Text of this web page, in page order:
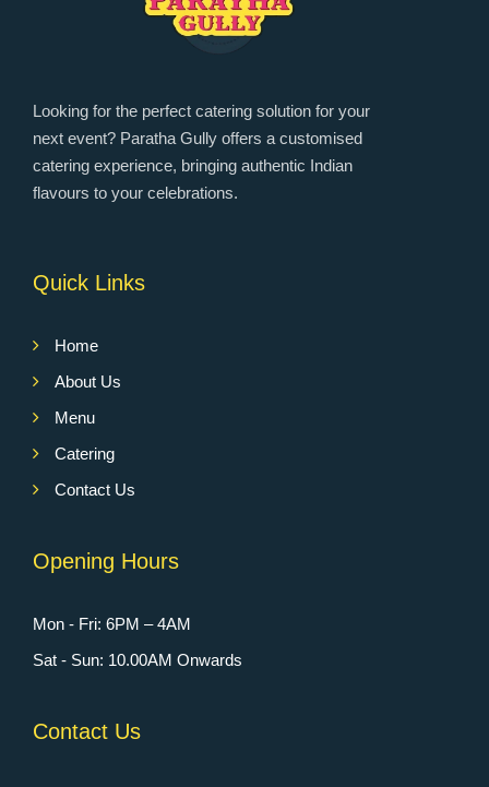
Looking for the perfect catering solution for your
next event? Paratha Gully offers a customised
catering experience, bringing authentic Indian
flavours to your celebrations.
Quick Links
Home
About Us
Menu
Catering
Contact Us
Opening Hours
Mon - Fri: 6PM – 4AM
Sat - Sun: 10.00AM Onwards
Contact Us